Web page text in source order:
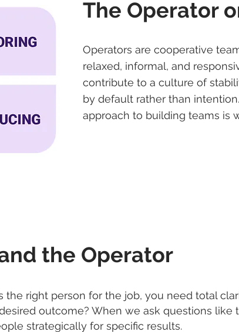
The Operator
Operators are cooperative
relaxed, informal, and
contribute to a culture of
by default rather than
approach to building teams is
the Operator
right person for the job, you need total
desired outcome? When we ask questions
strategically for specific results.